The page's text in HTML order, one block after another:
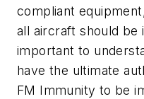
compliant
all aircraft should be
important to
have the ultimate
FM Immunity to be